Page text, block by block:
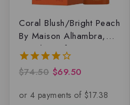
Coral Blush/Bright Peach
By Maison Alhambra,
Eau de parfum
4.00
$74.50 $69.50